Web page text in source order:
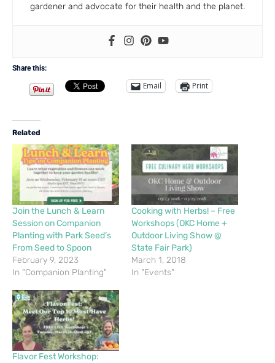
gardener and advocate for their health and the planet.
Share this:
Email Print
Related
Join the Lunch & Learn
Session on Companion
Planting with Park Seed’s
From Seed to Spoon
February 9, 2023
In "Companion Planting"
Cooking with Herbs! – Free
Workshops (OKC Home +
Outdoor Living Show @
State Fair Park)
March 1, 2018
In "Events"
Flavor Fest Workshop: